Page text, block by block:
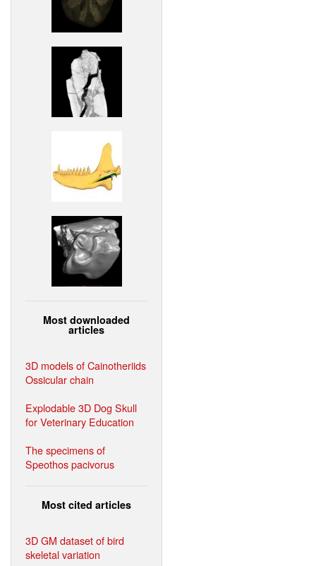
Most downloaded
articles
3D models of Cainotheriids
Ossicular chain
Explodable 3D Dog Skull
for Veterinary Education
The specimens of
Speothos pacivorus
Most cited articles
3D GM dataset of bird
skeletal variation